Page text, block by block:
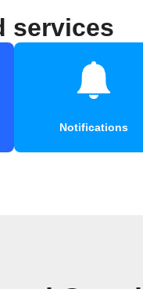
services
Notifications